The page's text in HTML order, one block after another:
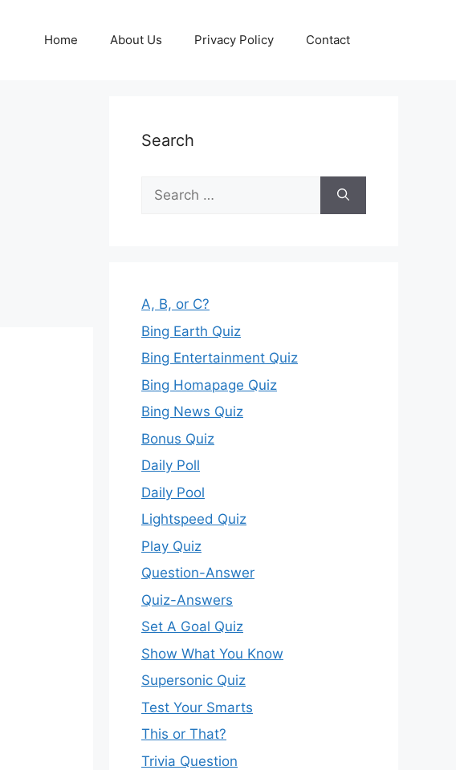
Home About Us Privacy Policy Contact
Search
Search
for:
A, B, or C?
Bing Earth Quiz
Bing Entertainment Quiz
Bing Homapage Quiz
Bing News Quiz
Bonus Quiz
Daily Poll
Daily Pool
Lightspeed Quiz
Play Quiz
Question-Answer
Quiz-Answers
Set A Goal Quiz
Show What You Know
Supersonic Quiz
Test Your Smarts
This or That?
Trivia Question